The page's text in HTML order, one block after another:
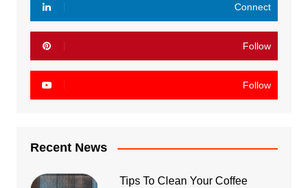
Connect
Follow
Follow
Recent News
Tips To Clean Your Coffee